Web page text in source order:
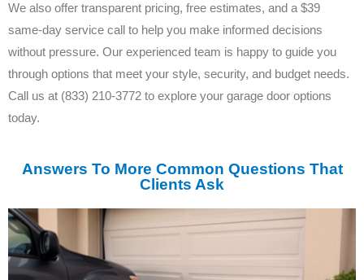
We also offer transparent pricing, free estimates, and a $39
same-day service call to help you make informed decisions
without pressure. Our experienced team is happy to guide you
through options that meet your style, security, and budget needs.
Call us at (833) 210-3772 to explore your garage door options
today.
Answers To More Common Questions That
Clients Ask